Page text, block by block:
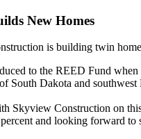
New Homes
is building twin
to the REED Fund
South Dakota and
Skyview Construction on
and looking forward to